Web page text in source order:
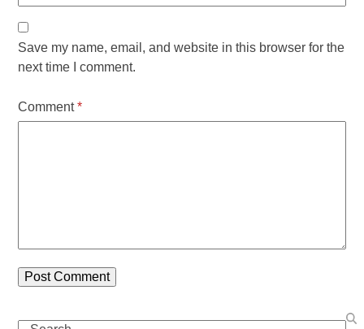
Save my name, email, and website in this browser for the
next time I comment.
Comment*